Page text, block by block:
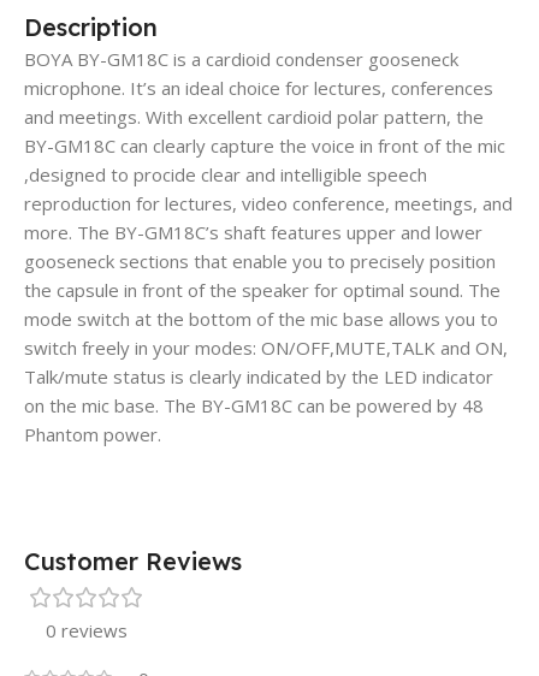
Description
BOYA BY-GM18C is a cardioid condenser gooseneck
microphone. It’s an ideal choice for lectures, conferences
and meetings. With excellent cardioid polar pattern, the
BY-GM18C can clearly capture the voice in front of the mic
,designed to procide clear and intelligible speech
reproduction for lectures, video conference, meetings, and
more. The BY-GM18C’s shaft features upper and lower
gooseneck sections that enable you to precisely position
the capsule in front of the speaker for optimal sound. The
mode switch at the bottom of the mic base allows you to
switch freely in your modes: ON/OFF,MUTE,TALK and ON,
Talk/mute status is clearly indicated by the LED indicator
on the mic base. The BY-GM18C can be powered by 48
Phantom power.
Customer Reviews
0 reviews